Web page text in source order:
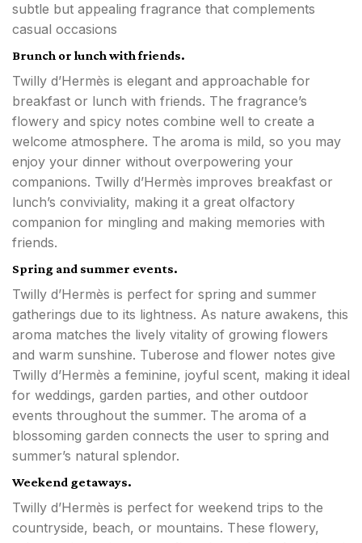
subtle but appealing fragrance that complements
casual occasions
Brunch or lunch with friends.
Twilly d’Hermès is elegant and approachable for
breakfast or lunch with friends. The fragrance’s
flowery and spicy notes combine well to create a
welcome atmosphere. The aroma is mild, so you may
enjoy your dinner without overpowering your
companions. Twilly d’Hermès improves breakfast or
lunch’s conviviality, making it a great olfactory
companion for mingling and making memories with
friends.
Spring and summer events.
Twilly d’Hermès is perfect for spring and summer
gatherings due to its lightness. As nature awakens, this
aroma matches the lively vitality of growing flowers
and warm sunshine. Tuberose and flower notes give
Twilly d’Hermès a feminine, joyful scent, making it ideal
for weddings, garden parties, and other outdoor
events throughout the summer. The aroma of a
blossoming garden connects the user to spring and
summer’s natural splendor.
Weekend getaways.
Twilly d’Hermès is perfect for weekend trips to the
countryside, beach, or mountains. These flowery,